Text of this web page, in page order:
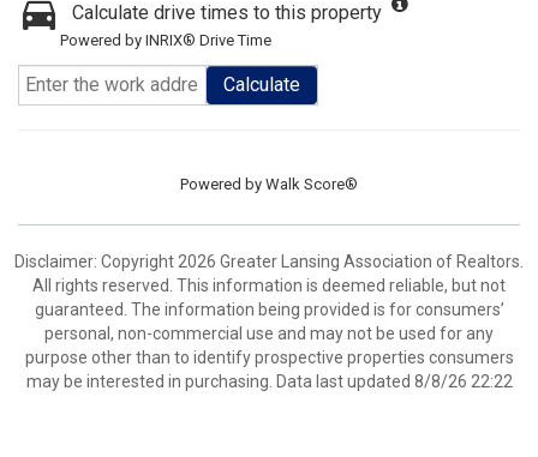
Calculate drive times to this property
Powered by INRIX® Drive Time
Calculate
Powered by Walk Score®
Disclaimer: Copyright 2026 Greater Lansing Association of Realtors.
All rights reserved. This information is deemed reliable, but not
guaranteed. The information being provided is for consumers’
personal, non-commercial use and may not be used for any
purpose other than to identify prospective properties consumers
may be interested in purchasing. Data last updated 8/8/26 22:22